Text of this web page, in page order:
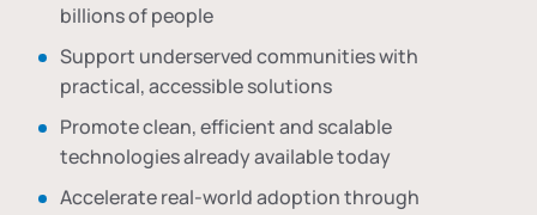
billions of people
Support underserved communities with
practical, accessible solutions
Promote clean, efficient and scalable
technologies already available today
Accelerate real-world adoption through